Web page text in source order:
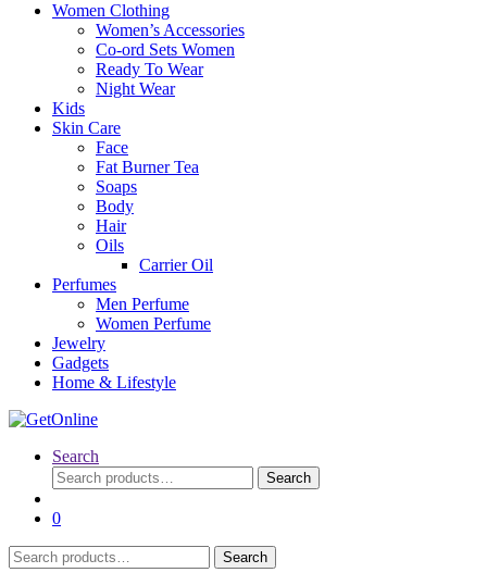
Women Clothing
Women’s Accessories
Co-ord Sets Women
Ready To Wear
Night Wear
Kids
Skin Care
Face
Fat Burner Tea
Soaps
Body
Hair
Oils
Carrier Oil
Perfumes
Men Perfume
Women Perfume
Jewelry
Gadgets
Home & Lifestyle
Search
Search
for:
Search
0
Search
for:
Search